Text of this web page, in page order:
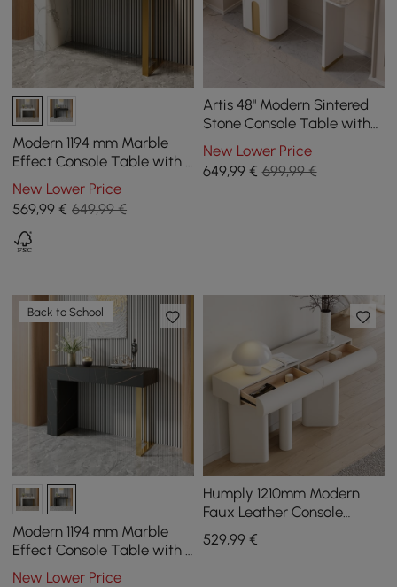
Modern 1194 mm Marble
Effect Console Table with 2
Drawers & Golden Leg
New Lower Price
569,99 € 649,99 €
Artis 48" Modern Sintered
Stone Console Table with
Storage Entryway Table
New Lower Price
649,99€ 699,99 €
Back to School
Modern 1194 mm Marble
Effect Console Table with 2
Drawers & Golden Leg
New Lower Price
Humply 1210mm Modern
Faux Leather Console
Table with Storage
Entryway Table
529,99€